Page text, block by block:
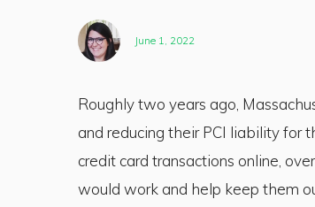
June 1, 2022
Roughly two years ago,
and reducing their PCI liability for
credit card transactions online,
would work and help keep them